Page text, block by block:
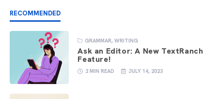
RECOMMENDED
GRAMMAR,WRITING
Ask an Editor: A New TextRanch
Feature!
2 MIN READ JULY 14, 2023